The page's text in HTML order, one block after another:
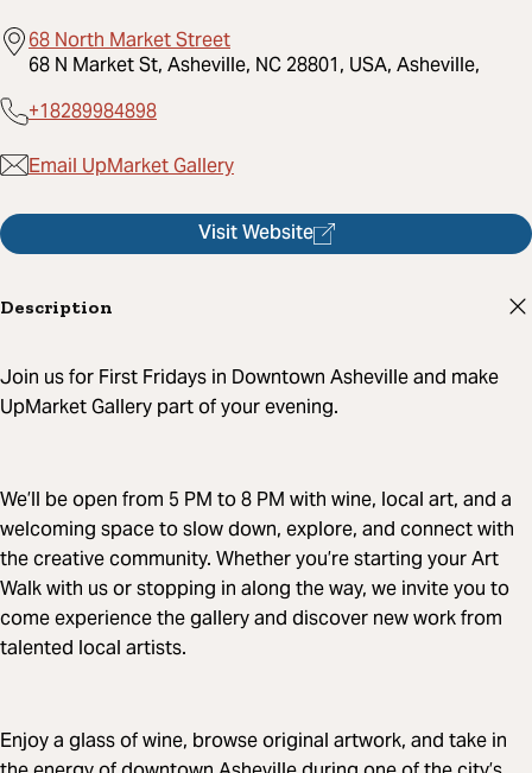
68 North Market Street
68 N Market St, Asheville, NC 28801, USA, Asheville,
+18289984898
Email UpMarket Gallery
Visit Website
Description
Join us for First Fridays in Downtown Asheville and make
UpMarket Gallery part of your evening.
We’ll be open from 5 PM to 8 PM with wine, local art, and a
welcoming space to slow down, explore, and connect with
the creative community. Whether you’re starting your Art
Walk with us or stopping in along the way, we invite you to
come experience the gallery and discover new work from
talented local artists.
Enjoy a glass of wine, browse original artwork, and take in